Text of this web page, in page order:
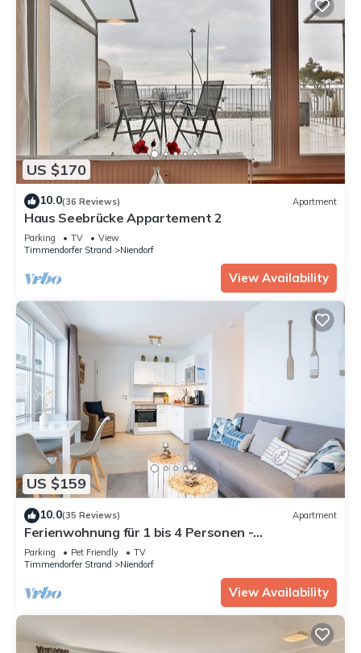
US $170
10.0(36 Reviews) Apartment
Haus Seebrücke Appartement 2
Parking TV
View
Timmendorfer Strand
Niendorf
View Availability
US $159
10.0(35 Reviews) Apartment
Ferienwohnung für 1 bis 4 Personen -
Appartementhaus "seelust"
Parking Pet Friendly
TV
Timmendorfer Strand
Niendorf
View Availability